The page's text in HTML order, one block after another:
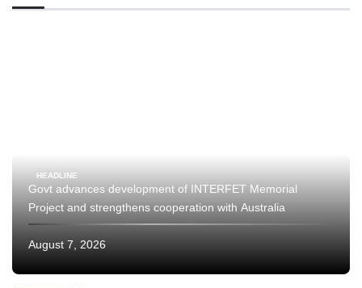
HEADLINE
Govt advances development of INTERFET Memorial
Project and strengthens cooperation with Australia
August 7, 2026